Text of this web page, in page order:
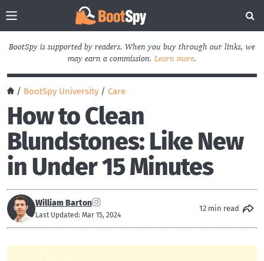
BootSpy is supported by readers. When you buy through our links, we
may earn a commission.Learn more.
/ BootSpy University / Care
How to Clean
Blundstones: Like New
in Under 15 Minutes
William Barton
Last Updated: Mar 15, 2024
12 min read